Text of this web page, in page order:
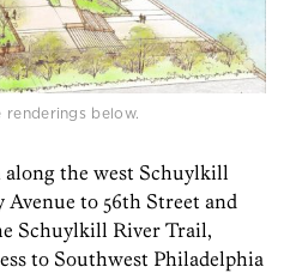
renderings below.
along the west Schuylkill
to 56th Street and
Schuylkill River Trail,
to Southwest Philadelphia